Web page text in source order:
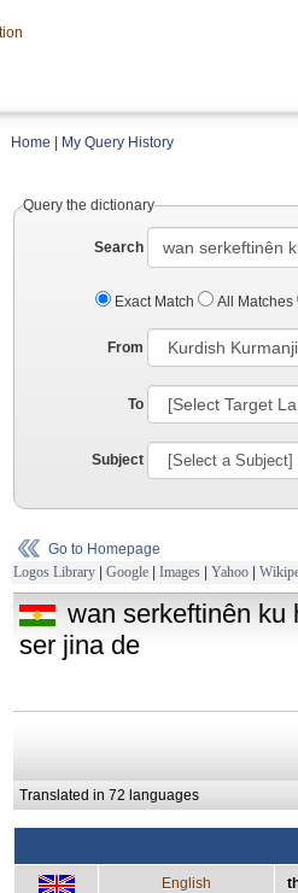
Home My Query History
Query the dictionary
Search
Exact Match All Matches
From
To
Subject
Go to Homepage
Logos Library | Google | Images | Yahoo |
wan serkeftinên ku
ser jina de
Translated in 72 languages
English